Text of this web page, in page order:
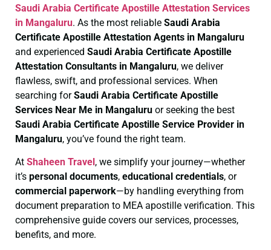
Saudi Arabia Certificate Apostille Attestation Services
in Mangaluru. As the most reliable Saudi Arabia
Certificate Apostille Attestation Agents in Mangaluru
and experienced Saudi Arabia Certificate Apostille
Attestation Consultants in Mangaluru, we deliver
flawless, swift, and professional services. When
searching forSaudi Arabia Certificate Apostille
Services Near Me in Mangaluru or seeking the best
Saudi Arabia Certificate Apostille Service Provider in
Mangaluru, you’ve found the right team.
At Shaheen Travel , we simplify your journey—whether
it’s personal documents, educational credentials, or
commercial paperwork—by handling everything from
document preparation to MEA apostille verification. This
comprehensive guide covers our services, processes,
benefits, and more.